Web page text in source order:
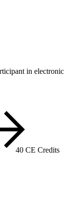
in electronic
40 CE Credits